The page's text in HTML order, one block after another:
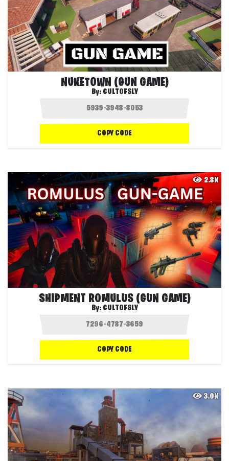
NUKETOWN (GUN GAME)
By: CULTOFSLY
COPY CODE
2.8K
SHIPMENT ROMULUS (GUN GAME)
By: CULTOFSLY
COPY CODE
3.0K